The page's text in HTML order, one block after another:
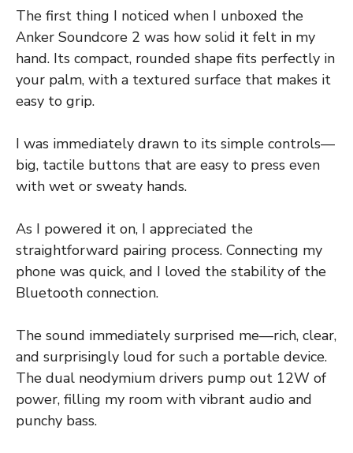
The first thing I noticed when I unboxed the
Anker Soundcore 2 was how solid it felt in my
hand. Its compact, rounded shape fits perfectly in
your palm, with a textured surface that makes it
easy to grip.
I was immediately drawn to its simple controls—
big, tactile buttons that are easy to press even
with wet or sweaty hands.
As I powered it on, I appreciated the
straightforward pairing process. Connecting my
phone was quick, and I loved the stability of the
Bluetooth connection.
The sound immediately surprised me—rich, clear,
and surprisingly loud for such a portable device.
The dual neodymium drivers pump out 12W of
power, filling my room with vibrant audio and
punchy bass.